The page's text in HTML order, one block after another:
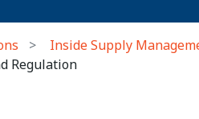
Inside Supply
Regulation